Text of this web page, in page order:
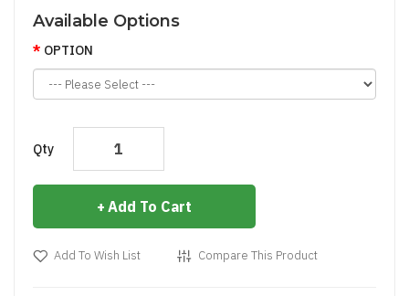
Available Options
OPTION
Qty
Add To Cart
Add To Wish List Compare This Product